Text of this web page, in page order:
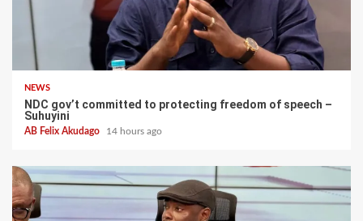
NEWS
NDC gov’t committed to protecting freedom of speech –
Suhuyini
AB Felix Akudago 14 hours ago